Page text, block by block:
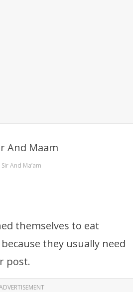
Sir And Ma’am
themselves to eat
they usually need
post.